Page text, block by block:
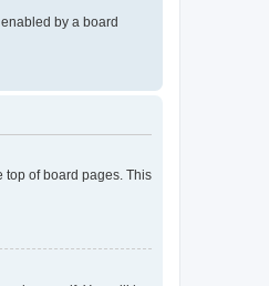
by a board
top of board pages. This